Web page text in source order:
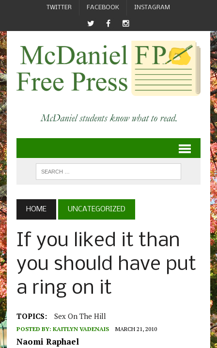
TWITTER FACEBOOK INSTAGRAM
HOME UNCATEGORIZED
If you liked it than
you should have put
a ring on it
TOPICS: Sex On The Hill
POSTED BY: KAITLYN VADENAIS MARCH 21, 2010
Naomi Raphael